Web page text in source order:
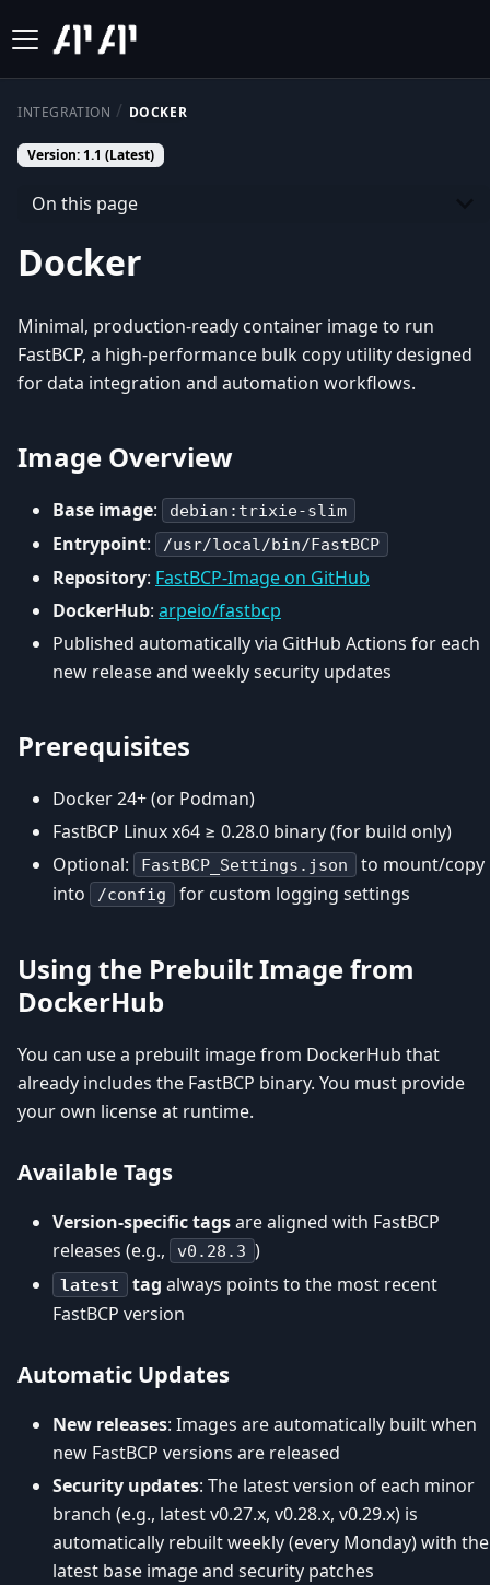
INTEGRATION DOCKER
Version: 1.1 (Latest)
On this page
Docker
Minimal, production-ready container image to run
FastBCP, a high-performance bulk copy utility designed
for data integration and automation workflows.
Image Overview
Base image: debian:trixie-slim
Entrypoint: /usr/local/bin/FastBCP
Repository: FastBCP-Image on GitHub
DockerHub: arpeio/fastbcp
Published automatically via GitHub Actions for each
new release and weekly security updates
Prerequisites
Docker 24+ (or Podman)
FastBCP Linux x64 ≥ 0.28.0 binary (for build only)
Optional:
FastBCP_Settings.json
to mount/copy
into
/config for custom logging settings
Using the Prebuilt Image from
DockerHub
You can use a prebuilt image from DockerHub that
already includes the FastBCP binary. You must provide
your own license at runtime.
Available Tags
Version-specific tagsare aligned with FastBCP
releases (e.g.,
v0.28.3 )
latest tag always points to the most recent
FastBCP version
Automatic Updates
New releases: Images are automatically built when
new FastBCP versions are released
Security updates: The latest version of each minor
branch (e.g., latest v0.27.x, v0.28.x, v0.29.x) is
automatically rebuilt weekly (every Monday) with the
latest base image and security patches